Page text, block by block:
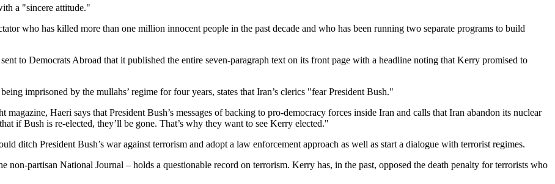
a "sincere attitude."
who has killed more than one million innocent people in the past decade and who has been running two separate programs to build
to Democrats Abroad that it published the entire seven-paragraph text on its front page with a headline noting that Kerry promised to
imprisoned by the mullahs’ regime for four years, states that Iran’s clerics "fear President Bush."
Haeri says that President Bush’s messages of backing to pro-democracy forces inside Iran and calls that Iran abandon its nuclear
if Bush is re-elected, they’ll be gone. That’s why they want to see Kerry elected."
ditch President Bush’s war against terrorism and adopt a law enforcement approach as well as start a dialogue with terrorist regimes.
non-partisan National Journal – holds a questionable record on terrorism. Kerry has, in the past, opposed the death penalty for terrorists who